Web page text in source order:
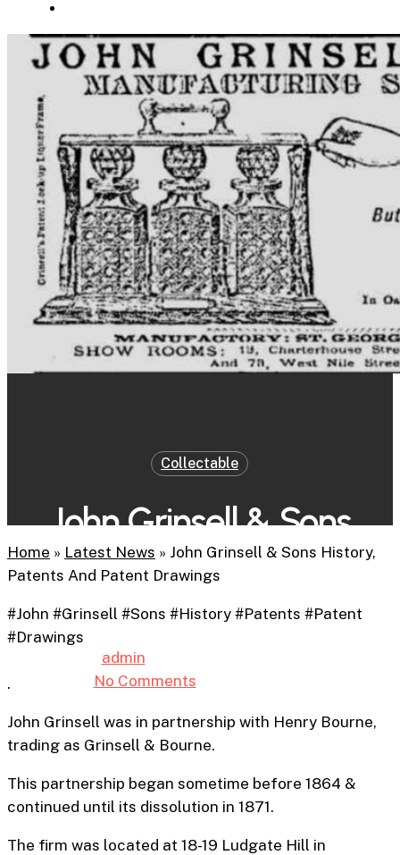
Collectable
John Grinsell & Sons
History, Patents And
Patent Drawings
admin
No Comments
Home » Latest News » John Grinsell & Sons History,
Patents And Patent Drawings
#John #Grinsell #Sons #History #Patents #Patent
#Drawings
.
John Grinsell was in partnership with Henry Bourne,
trading as Grinsell & Bourne.
This partnership began sometime before 1864 &
continued until its dissolution in 1871.
The firm was located at 18-19 Ludgate Hill in